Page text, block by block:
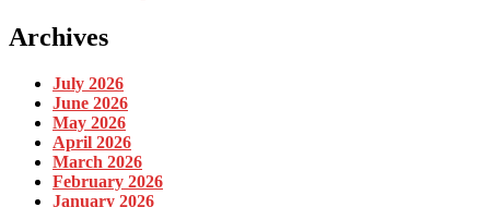
Archives
July 2026
June 2026
May 2026
April 2026
March 2026
February 2026
January 2026